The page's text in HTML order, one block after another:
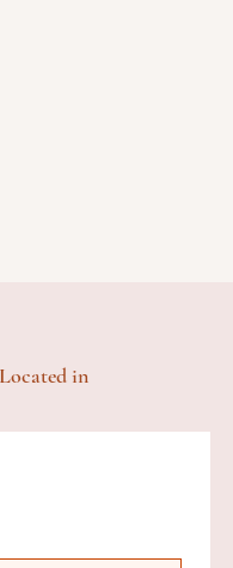
in